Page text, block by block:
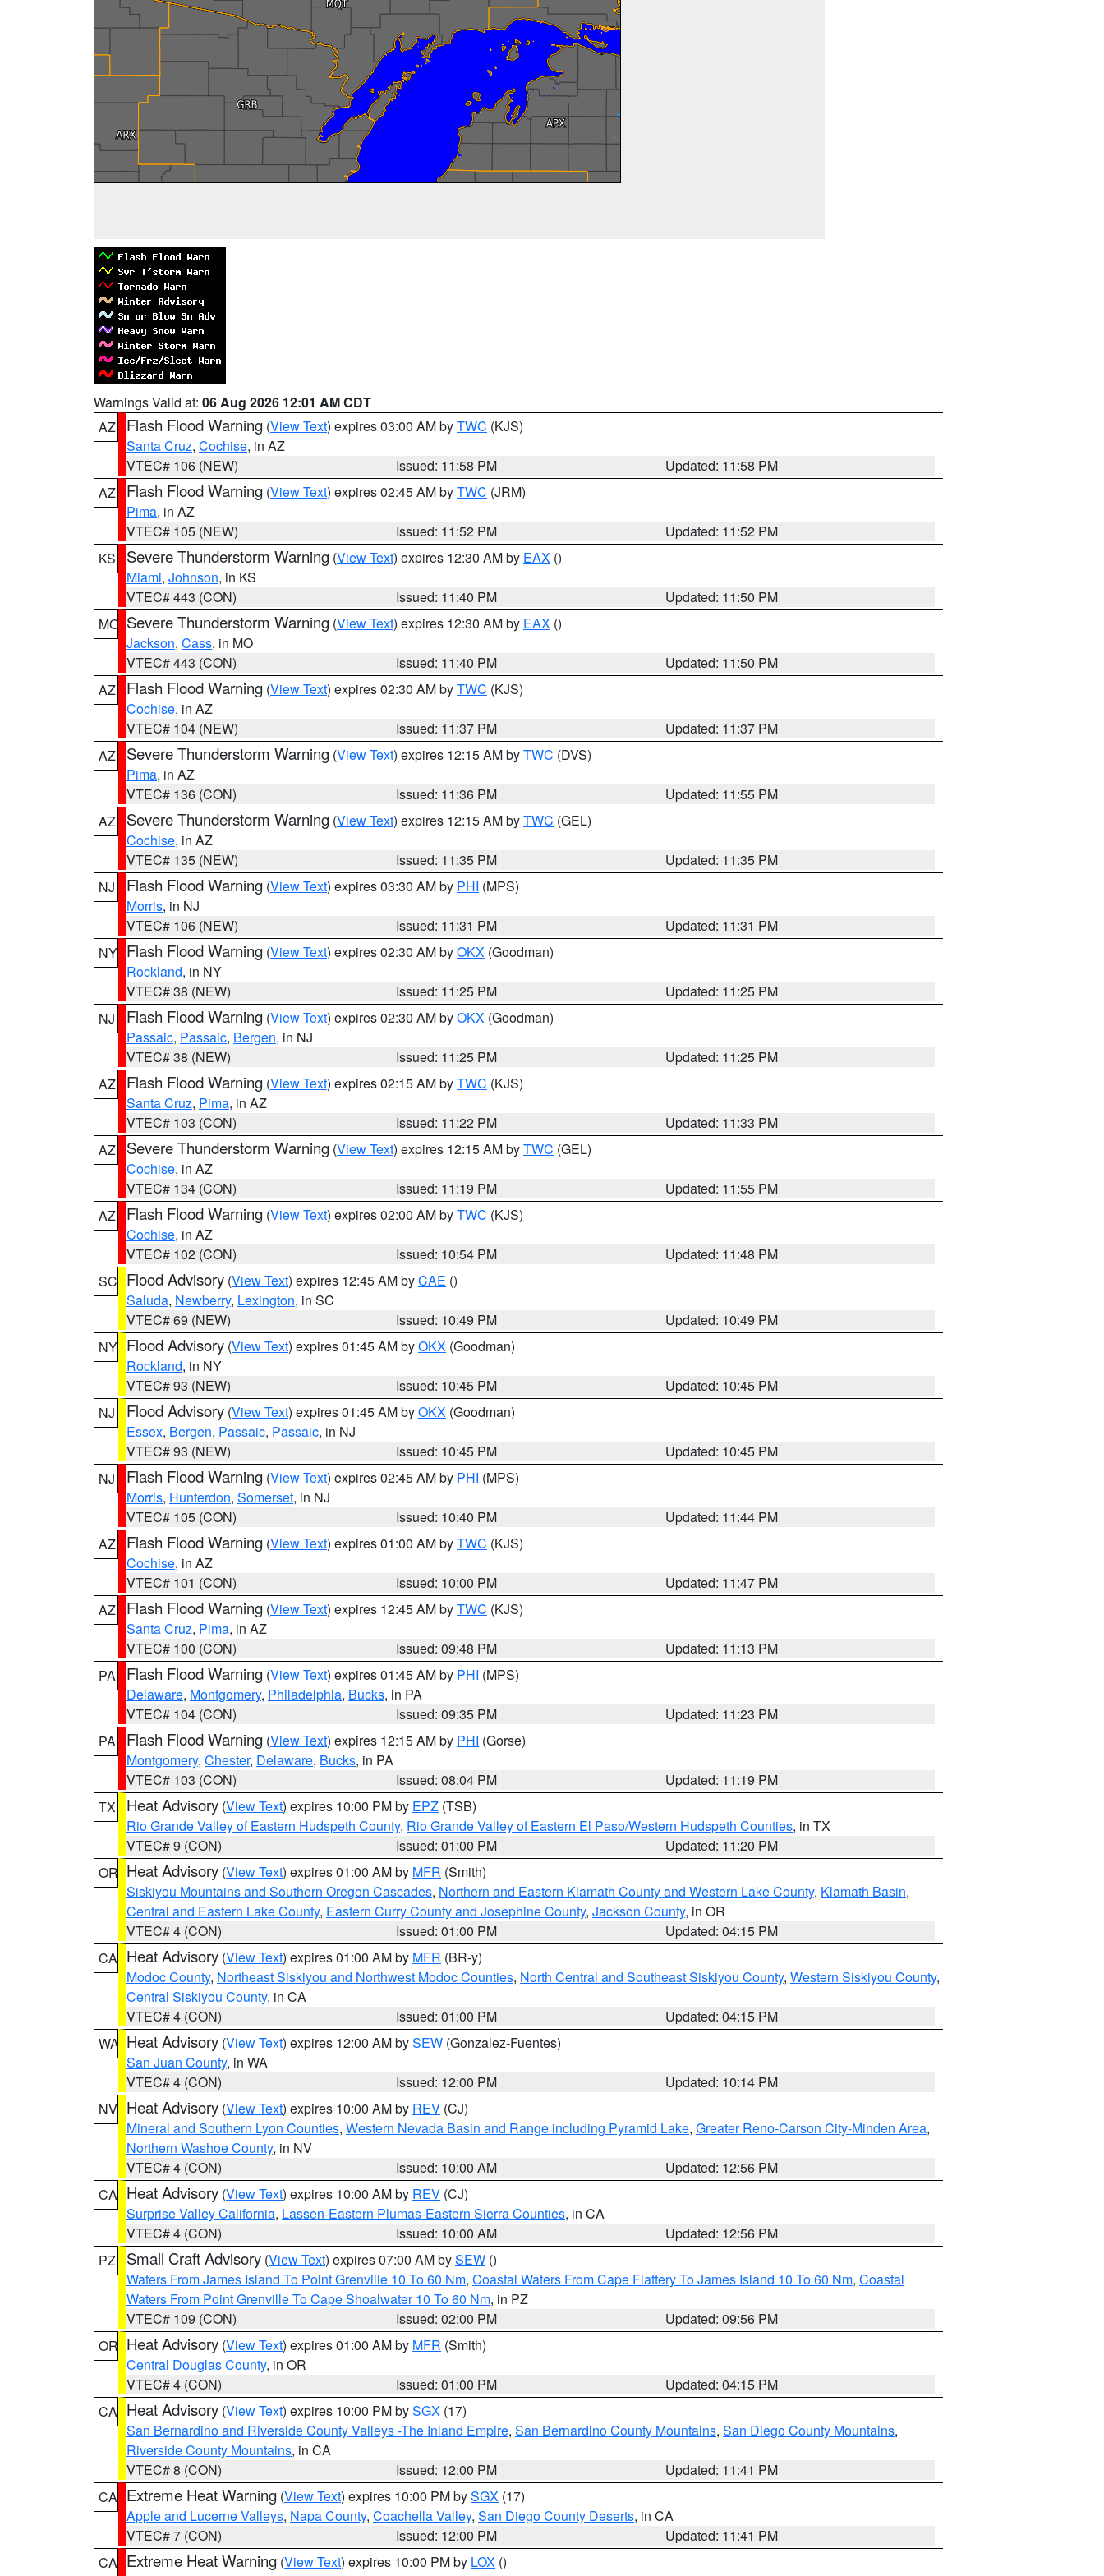
Warnings Valid at: 06 Aug 2026 12:01 AM CDT
AZ
Flash Flood Warning (View Text) expires 03:00 AM byTWC (KJS)
Santa Cruz, Cochise, in AZ
VTEC# 106 (NEW)
Issued: 11:58 PM
Updated: 11:58 PM
AZ
Flash Flood Warning (View Text) expires 02:45 AM byTWC (JRM)
Pima, in AZ
VTEC# 105 (NEW)
Issued: 11:52 PM
Updated: 11:52 PM
KS
Severe Thunderstorm Warning (View Text) expires 12:30 AM by EAX ()
Miami, Johnson, in KS
VTEC# 443 (CON)
Issued: 11:40 PM
Updated: 11:50 PM
MO Severe Thunderstorm Warning (View Text) expires 12:30 AM by EAX ()
Jackson, Cass, in MO
VTEC# 443 (CON)
Issued: 11:40 PM
Updated: 11:50 PM
AZ
Flash Flood Warning (View Text) expires 02:30 AM byTWC (KJS)
Cochise, in AZ
VTEC# 104 (NEW)
Issued: 11:37 PM
Updated: 11:37 PM
AZ
Severe Thunderstorm Warning (View Text) expires 12:15 AM byTWC (DVS)
Pima, in AZ
VTEC# 136 (CON)
Issued: 11:36 PM
Updated: 11:55 PM
AZ
Severe Thunderstorm Warning (View Text) expires 12:15 AM byTWC (GEL)
Cochise, in AZ
VTEC# 135 (NEW)
Issued: 11:35 PM
Updated: 11:35 PM
NJ
Flash Flood Warning (View Text) expires 03:30 AM by PHI (MPS)
Morris, in NJ
VTEC# 106 (NEW)
Issued: 11:31 PM
Updated: 11:31 PM
NY Flash Flood Warning (View Text) expires 02:30 AM byOKX (Goodman)
Rockland, in NY
VTEC# 38 (NEW)
Issued: 11:25 PM
Updated: 11:25 PM
NJ
Flash Flood Warning (View Text) expires 02:30 AM byOKX (Goodman)
Passaic, Passaic, Bergen, in NJ
VTEC# 38 (NEW)
Issued: 11:25 PM
Updated: 11:25 PM
AZ
Flash Flood Warning (View Text) expires 02:15 AM byTWC (KJS)
Santa Cruz, Pima, in AZ
VTEC# 103 (CON)
Issued: 11:22 PM
Updated: 11:33 PM
AZ
Severe Thunderstorm Warning (View Text) expires 12:15 AM byTWC (GEL)
Cochise, in AZ
VTEC# 134 (CON)
Issued: 11:19 PM
Updated: 11:55 PM
AZ
Flash Flood Warning (View Text) expires 02:00 AM byTWC (KJS)
Cochise, in AZ
VTEC# 102 (CON)
Issued: 10:54 PM
Updated: 11:48 PM
SC Flood Advisory (View Text) expires 12:45 AM byCAE ()
Saluda, Newberry, Lexington, in SC
VTEC# 69 (NEW)
Issued: 10:49 PM
Updated: 10:49 PM
NY Flood Advisory (View Text) expires 01:45 AM byOKX (Goodman)
Rockland, in NY
VTEC# 93 (NEW)
Issued: 10:45 PM
Updated: 10:45 PM
NJ
Flood Advisory (View Text) expires 01:45 AM byOKX (Goodman)
Essex, Bergen, Passaic, Passaic, in NJ
VTEC# 93 (NEW)
Issued: 10:45 PM
Updated: 10:45 PM
NJ
Flash Flood Warning (View Text) expires 02:45 AM by PHI (MPS)
Morris, Hunterdon, Somerset, in NJ
VTEC# 105 (CON)
Issued: 10:40 PM
Updated: 11:44 PM
AZ
Flash Flood Warning (View Text) expires 01:00 AM byTWC (KJS)
Cochise, in AZ
VTEC# 101 (CON)
Issued: 10:00 PM
Updated: 11:47 PM
AZ
Flash Flood Warning (View Text) expires 12:45 AM byTWC (KJS)
Santa Cruz, Pima, in AZ
VTEC# 100 (CON)
Issued: 09:48 PM
Updated: 11:13 PM
PA
Flash Flood Warning (View Text) expires 01:45 AM by PHI (MPS)
Delaware, Montgomery, Philadelphia, Bucks, in PA
VTEC# 104 (CON)
Issued: 09:35 PM
Updated: 11:23 PM
PA
Flash Flood Warning (View Text) expires 12:15 AM by PHI (Gorse)
Montgomery, Chester, Delaware, Bucks, in PA
VTEC# 103 (CON)
Issued: 08:04 PM
Updated: 11:19 PM
TX
Heat Advisory (View Text) expires 10:00 PM by EPZ (TSB)
Rio Grande Valley of Eastern Hudspeth County, Rio Grande Valley of Eastern El Paso/Western Hudspeth Counties, in TX
VTEC# 9 (CON)
Issued: 01:00 PM
Updated: 11:20 PM
OR Heat Advisory (View Text) expires 01:00 AM by MFR (Smith)
Siskiyou Mountains and Southern Oregon Cascades, Northern and Eastern Klamath County and Western Lake County, Klamath Basin,
Central and Eastern Lake County, Eastern Curry County and Josephine County, Jackson County, in OR
VTEC# 4 (CON)
Issued: 01:00 PM
Updated: 04:15 PM
CA Heat Advisory (View Text) expires 01:00 AM by MFR (BR-y)
Modoc County, Northeast Siskiyou and Northwest Modoc Counties, North Central and Southeast Siskiyou County, Western Siskiyou County,
Central Siskiyou County, in CA
VTEC# 4 (CON)
Issued: 01:00 PM
Updated: 04:15 PM
WA Heat Advisory (View Text) expires 12:00 AM bySEW (Gonzalez-Fuentes)
San Juan County, in WA
VTEC# 4 (CON)
Issued: 12:00 PM
Updated: 10:14 PM
NV Heat Advisory (View Text) expires 10:00 AM by REV (CJ)
Mineral and Southern Lyon Counties, Western Nevada Basin and Range including Pyramid Lake, Greater Reno-Carson City-Minden Area,
Northern Washoe County, in NV
VTEC# 4 (CON)
Issued: 10:00 AM
Updated: 12:56 PM
CA Heat Advisory (View Text) expires 10:00 AM by REV (CJ)
Surprise Valley California, Lassen-Eastern Plumas-Eastern Sierra Counties, in CA
VTEC# 4 (CON)
Issued: 10:00 AM
Updated: 12:56 PM
PZ
Small Craft Advisory (View Text) expires 07:00 AM bySEW ()
Waters From James Island To Point Grenville 10 To 60 Nm, Coastal Waters From Cape Flattery To James Island 10 To 60 Nm, Coastal
Waters From Point Grenville To Cape Shoalwater 10 To 60 Nm, in PZ
VTEC# 109 (CON)
Issued: 02:00 PM
Updated: 09:56 PM
OR Heat Advisory (View Text) expires 01:00 AM by MFR (Smith)
Central Douglas County, in OR
VTEC# 4 (CON)
Issued: 01:00 PM
Updated: 04:15 PM
CA Heat Advisory (View Text) expires 10:00 PM bySGX (17)
San Bernardino and Riverside County Valleys -The Inland Empire, San Bernardino County Mountains, San Diego County Mountains,
Riverside County Mountains, in CA
VTEC# 8 (CON)
Issued: 12:00 PM
Updated: 11:41 PM
CA Extreme Heat Warning (View Text) expires 10:00 PM bySGX (17)
Apple and Lucerne Valleys, Napa County, Coachella Valley, San Diego County Deserts, in CA
VTEC# 7 (CON)
Issued: 12:00 PM
Updated: 11:41 PM
CA Extreme Heat Warning (View Text) expires 10:00 PM by LOX ()